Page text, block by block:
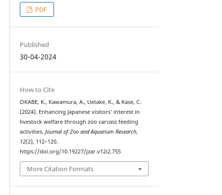
PDF
Published
30-04-2024
How to Cite
OKABE, K., Kawamura, A., Uetake, K., & Kase, C.
(2024). Enhancing Japanese visitors’ interest in
livestock welfare through zoo carcass feeding
activities. Journal of Zoo and Aquarium Research,
12(2), 112–120.
https://doi.org/10.19227/jzar.v12i2.755
More Citation Formats